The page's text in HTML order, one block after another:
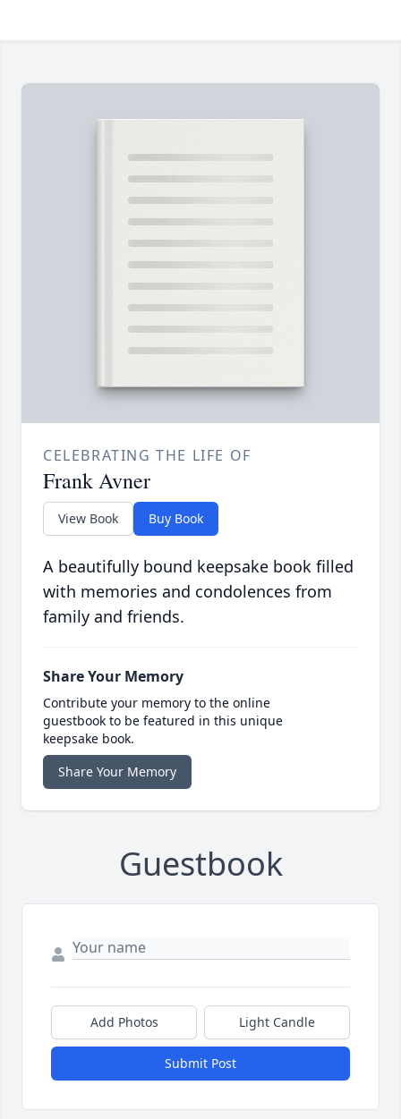
CELEBRATING THE LIFE OF
Frank Avner
View Book Buy Book
A beautifully bound keepsake book filled
with memories and condolences from
family and friends.
Share Your Memory
Contribute your memory to the online
guestbook to be featured in this unique
keepsake book.
Share Your Memory
Guestbook
Add Photos Light Candle
Submit Post